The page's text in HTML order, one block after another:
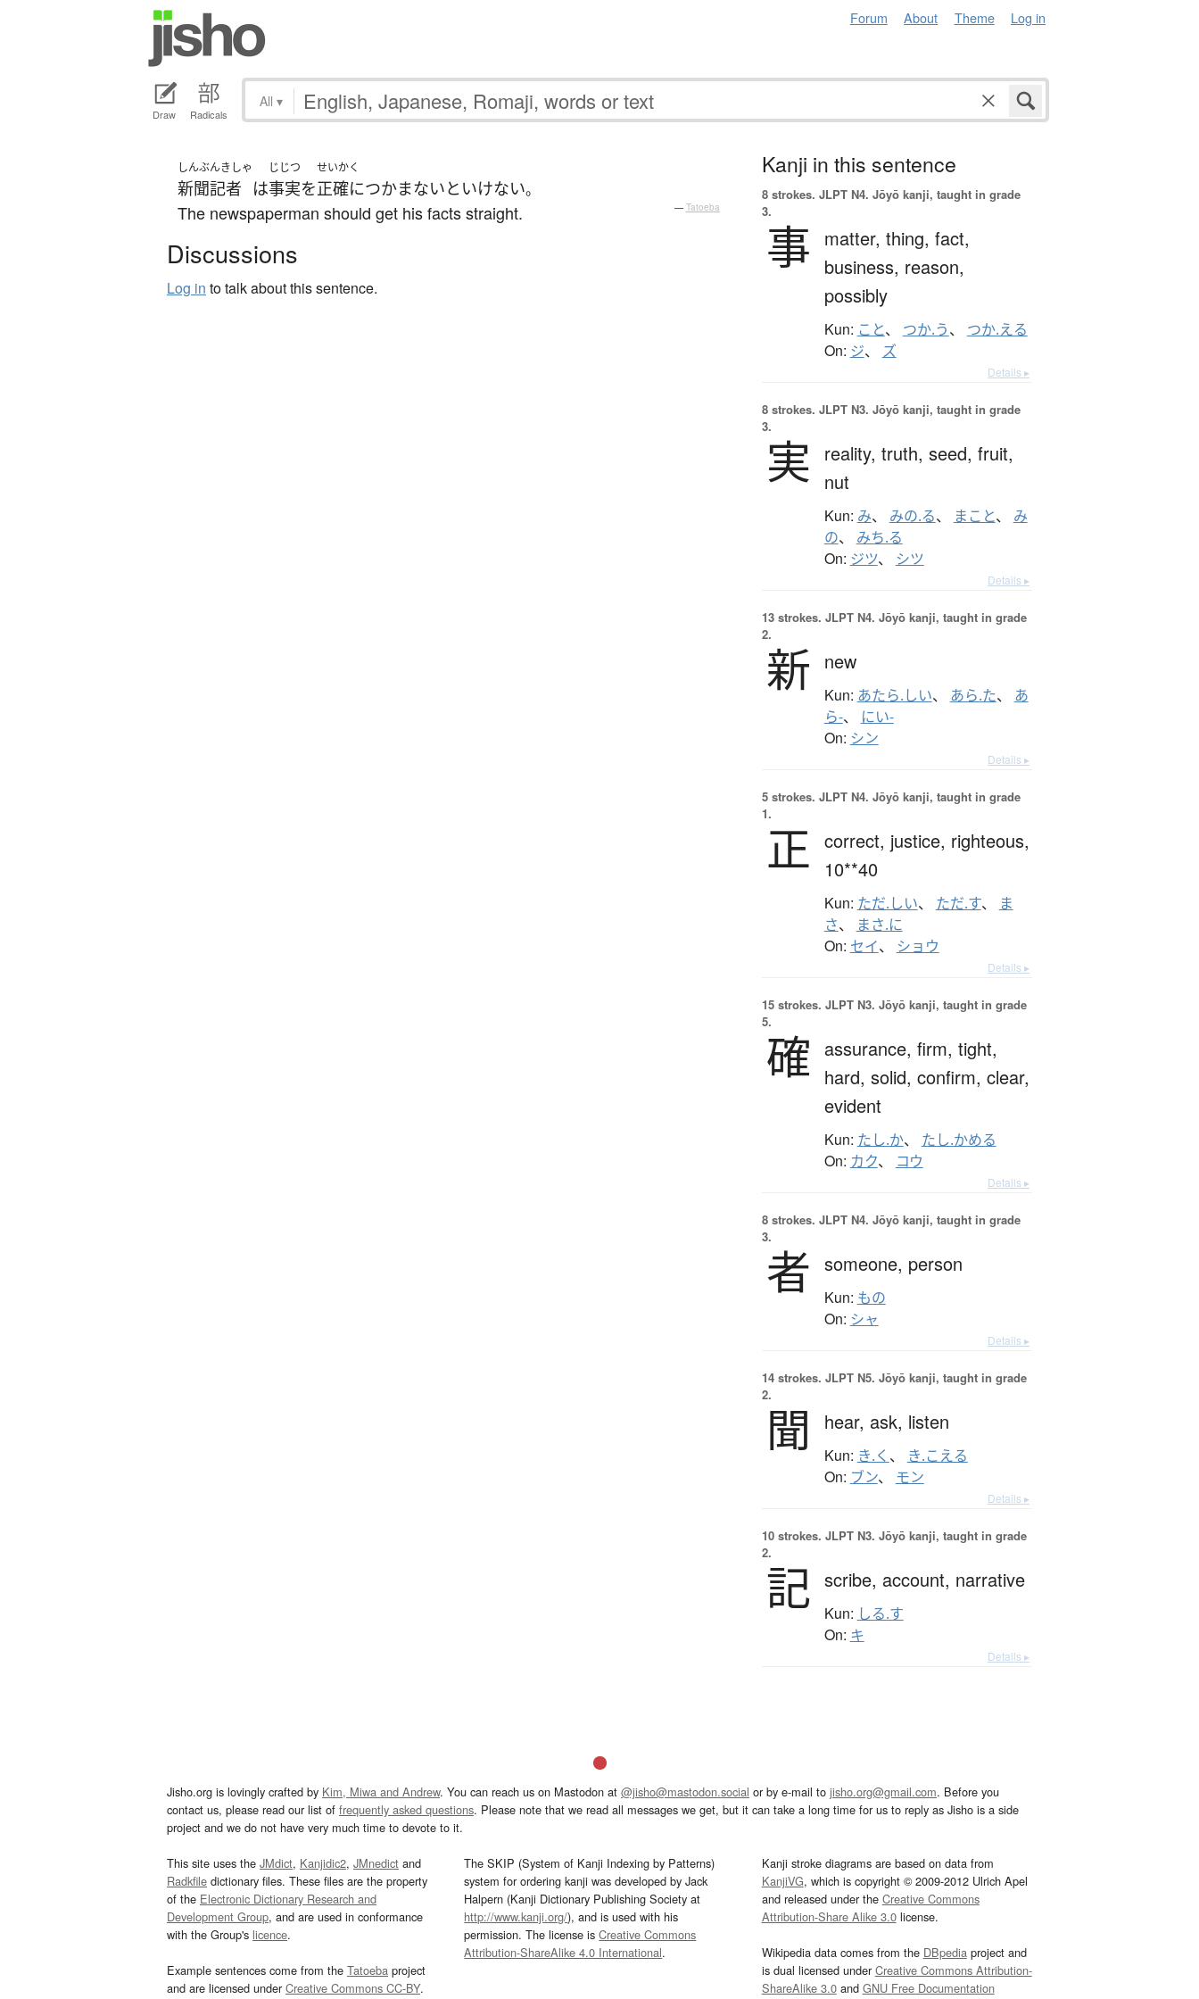
Forum About Theme Log in
Draw Radicals
All ▾
しんぶんきしゃ
新聞記者 は
じじつ
事実を
せいかく
正確につかまないといけない。
The newspaperman should get his facts straight. — Tatoeba
Discussions
Log in to talk about this sentence.
Kanji in this sentence
8 strokes. JLPT N4. Jōyō kanji, taught in grade
3.
事 matter, thing, fact,
business, reason,
possibly
Kun: こと、 つか.う、 つか.える
On: ジ、 ズ
Details ▸
8 strokes. JLPT N3. Jōyō kanji, taught in grade
3.
実 reality, truth, seed, fruit,
nut
Kun: み、 みの.る、 まこと、 み
の、 みち.る
On: ジツ、 シツ
Details ▸
13 strokes. JLPT N4. Jōyō kanji, taught in grade
2.
新 new
Kun: あたら.しい、 あら.た、 あ
ら-、 にい-
On: シン
Details ▸
5 strokes. JLPT N4. Jōyō kanji, taught in grade
1.
正 correct, justice, righteous,
10**40
Kun: ただ.しい、 ただ.す、
ま
さ、 まさ.に
On: セイ、 ショウ
Details ▸
15 strokes. JLPT N3. Jōyō kanji, taught in grade
5.
確 assurance, firm, tight,
hard, solid, confirm, clear,
evident
Kun: たし.か、 たし.かめる
On: カク、 コウ
Details ▸
8 strokes. JLPT N4. Jōyō kanji, taught in grade
3.
者 someone, person
Kun: もの
On: シャ
Details ▸
14 strokes. JLPT N5. Jōyō kanji, taught in grade
2.
聞 hear, ask, listen
Kun: き.く 、 き.こえる
On: ブン、 モン
Details ▸
10 strokes. JLPT N3. Jōyō kanji, taught in grade
2.
記 scribe, account, narrative
Kun: しる.す
On: キ
Details ▸
Jisho.org is lovingly crafted by Kim, Miwa and Andrew. You can reach us on Mastodon at @jisho@mastodon.social or by e-mail to jisho.org@gmail.com. Before you
contact us, please read our list of frequently asked questions. Please note that we read all messages we get, but it can take a long time for us to reply as Jisho is a side
project and we do not have very much time to devote to it.
This site uses the JMdict, Kanjidic2, JMnedict and
Radkfile dictionary files. These files are the property
of the Electronic Dictionary Research and
Development Group, and are used in conformance
with the Group's licence.
Example sentences come from the Tatoeba project
and are licensed underCreative Commons CC-BY.
The SKIP (System of Kanji Indexing by Patterns)
system for ordering kanji was developed by Jack
Halpern (Kanji Dictionary Publishing Society at
http://www.kanji.org/), and is used with his
permission. The license isCreative Commons
Attribution-ShareAlike 4.0 International.
Kanji stroke diagrams are based on data from
KanjiVG, which is copyright © 2009-2012 Ulrich Apel
and released under the Creative Commons
Attribution-Share Alike 3.0license.
Wikipedia data comes from the DBpediaproject and
is dual licensed underCreative Commons Attribution-
ShareAlike 3.0and GNU Free Documentation